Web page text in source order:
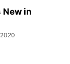
New in